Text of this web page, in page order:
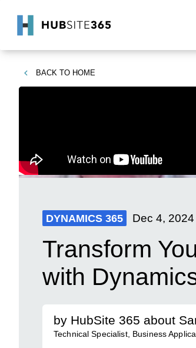
BACK TO HOME
DYNAMICS 365 Dec 4, 2024
Transform
with
by HubSite 365 about
Technical Specialist, Business